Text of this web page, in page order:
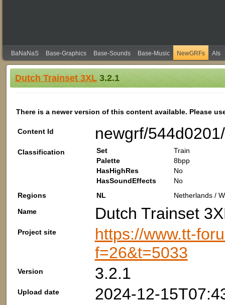
BaNaNaS Base-Graphics Base-Sounds Base-Music NewGRFs AIs
Dutch Trainset 3XL3.2.1
There is a newer version of this content available. Please
Content Id newgrf/
Classification Set
Train
Palette
8bpp
HasHighRes
No
HasSoundEffects
No
Regions
NL
Netherlands /
Name
Dutch Trainset
Project site
https://www.tt-
f=26&t=5033
Version 3.2.1
Upload date 2024-12-